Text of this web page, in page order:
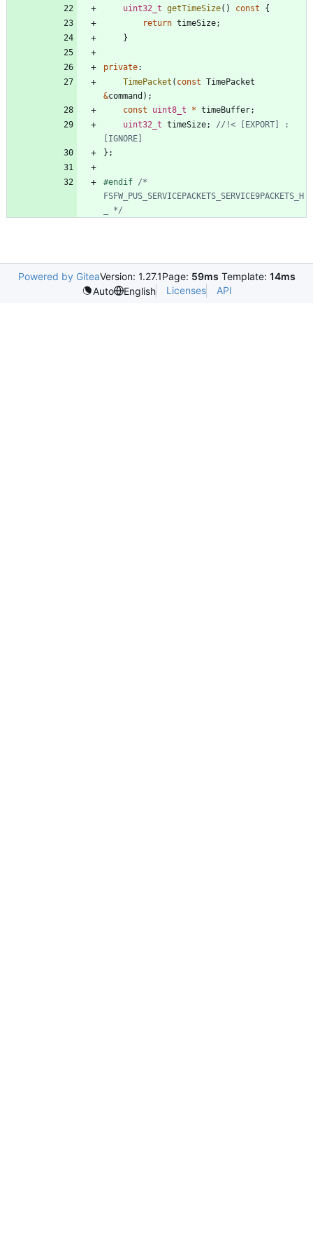
uint32_t getTimeSize( ) const
{
return timeSize;
}
private:
TimePacket ( const TimePacket
&command ) ;
const
uint8_t * timeBuffer;
uint32_t timeSize;
//!< [EXPORT] :
} ;
#endif /*
FSFW_PUS_SERVICEPACKETS_SERVICE9PACKETS_H
_ */
Powered by GiteaVersion: 1.27.1Page: 59ms Template: 14ms
Auto
English Licenses API